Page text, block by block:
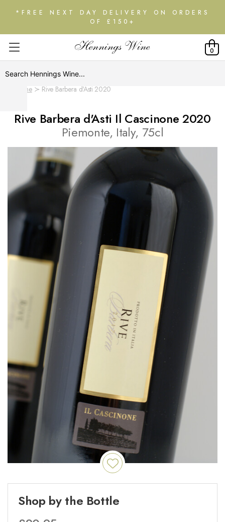
*FREE NEXT DAY DELIVERY ON ORDERS
OF £150+
0
Home Rive Barbera d'Asti 2020
Rive Barbera d'Asti Il Cascinone 2020
Piemonte, Italy, 75cl
Shop by the Bottle